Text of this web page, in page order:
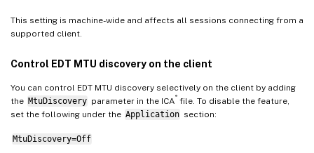
This setting is machine-wide and affects all sessions connecting from a
supported client.
Control EDT MTU discovery on the client
You can control EDT MTU discovery selectively on the client by adding
the MtuDiscovery parameter in the ICA ® file. To disable the feature,
set the following under the Application section:
MtuDiscovery=Off